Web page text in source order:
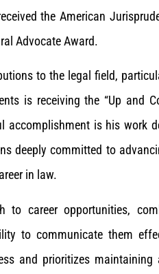
the American
Advocate Award.
to the legal field,
is receiving the “Up and
accomplishment is his work
deeply committed to
in law.
to career opportunities,
to communicate them
and prioritizes maintaining